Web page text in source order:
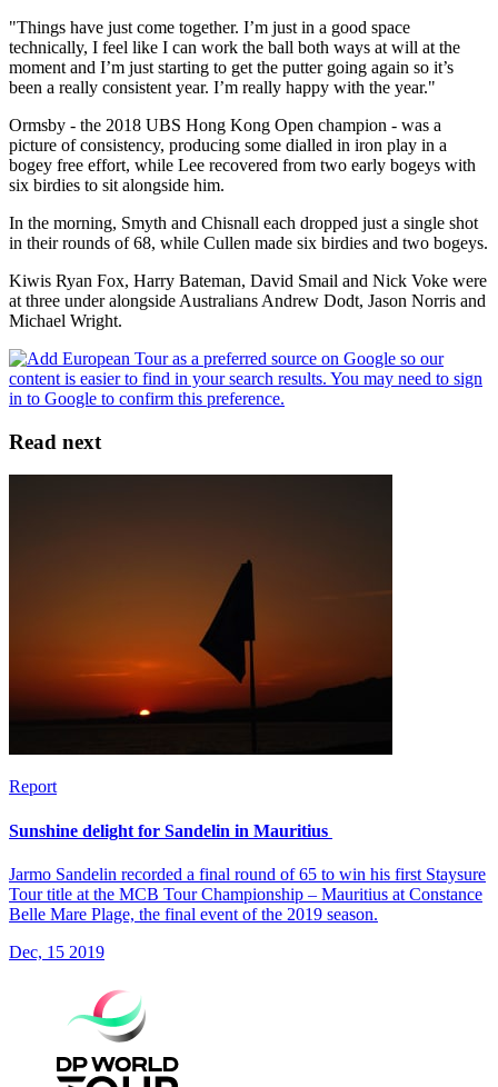
"Things have just come together. I’m just in a good space
technically, I feel like I can work the ball both ways at will at the
moment and I’m just starting to get the putter going again so it’s
been a really consistent year. I’m really happy with the year."
Ormsby - the 2018 UBS Hong Kong Open champion - was a
picture of consistency, producing some dialled in iron play in a
bogey free effort, while Lee recovered from two early bogeys with
six birdies to sit alongside him.
In the morning, Smyth and Chisnall each dropped just a single shot
in their rounds of 68, while Cullen made six birdies and two bogeys.
Kiwis Ryan Fox, Harry Bateman, David Smail and Nick Voke were
at three under alongside Australians Andrew Dodt, Jason Norris and
Michael Wright.
Read next
Report
Sunshine delight for Sandelin in Mauritius
Jarmo Sandelin recorded a final round of 65 to win his first Staysure
Tour title at the MCB Tour Championship – Mauritius at Constance
Belle Mare Plage, the final event of the 2019 season.
Dec, 15 2019